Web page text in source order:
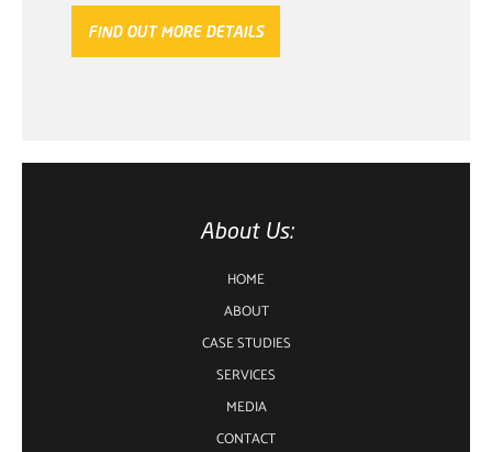
FIND OUT MORE DETAILS
About Us:
HOME
ABOUT
CASE STUDIES
SERVICES
MEDIA
CONTACT